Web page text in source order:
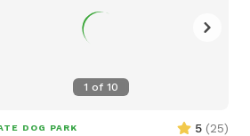
1 of 10
DOG PARK 5 (25)